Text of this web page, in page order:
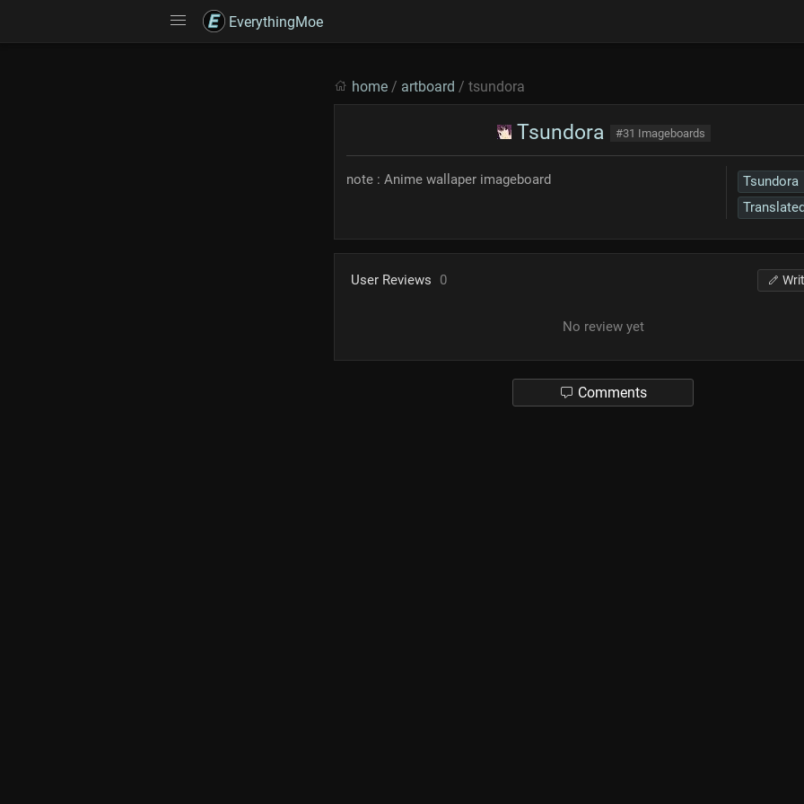
EverythingMoe
home / artboard / tsundora
Tsundora #31 Imageboards
Tsundora
note : Anime wallaper imageboard
User Reviews 0
No review yet
Comments